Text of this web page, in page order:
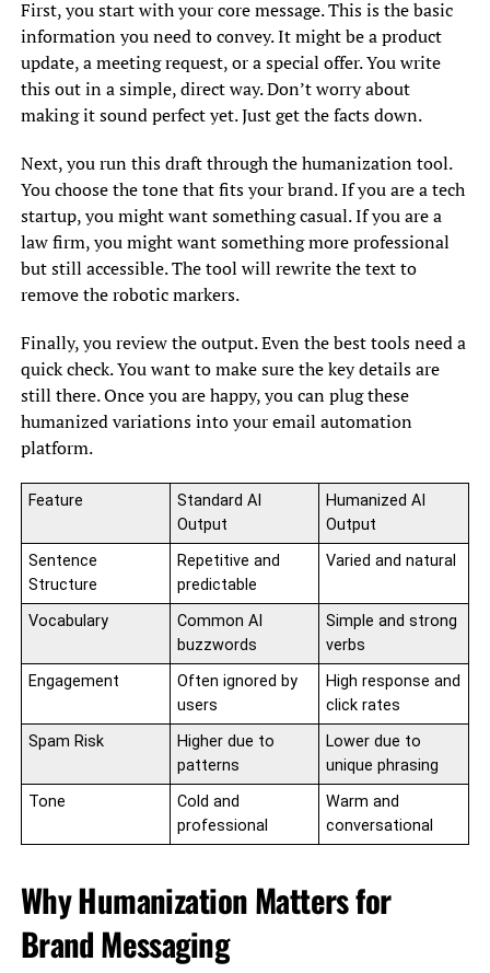
First, you start with your core message. This is the basic
information you need to convey. It might be a product
update, a meeting request, or a special offer. You write
this out in a simple, direct way. Don’t worry about
making it sound perfect yet. Just get the facts down.
Next, you run this draft through the humanization tool.
You choose the tone that fits your brand. If you are a tech
startup, you might want something casual. If you are a
law firm, you might want something more professional
but still accessible. The tool will rewrite the text to
remove the robotic markers.
Finally, you review the output. Even the best tools need a
quick check. You want to make sure the key details are
still there. Once you are happy, you can plug these
humanized variations into your email automation
platform.
Feature
Standard AI
Output
Humanized AI
Output
Sentence
Structure
Repetitive and
predictable
Varied and natural
Vocabulary
Common AI
buzzwords
Simple and strong
verbs
Engagement
Often ignored by
users
High response and
click rates
Spam Risk
Higher due to
patterns
Lower due to
unique phrasing
Tone
Cold and
professional
Warm and
conversational
Why Humanization Matters for
Brand Messaging